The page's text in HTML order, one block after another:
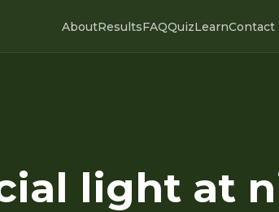
AboutResultsFAQQuizLearnContact
light at